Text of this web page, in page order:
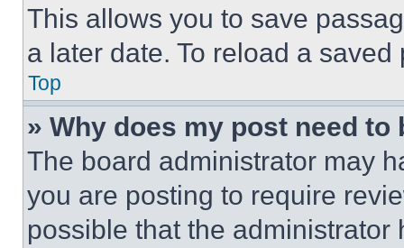
This allows you to save
a later date. To reload a
Top
» Why does my post need to
The board administrator may
you are posting to require
possible that the